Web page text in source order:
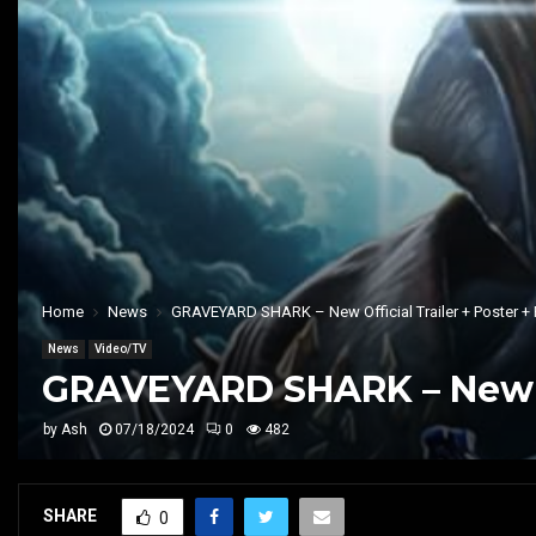
Home News GRAVEYARD SHARK – New Official Trailer + Poster
News Video/TV
GRAVEYARD SHARK –
by Ash 07/18/2024 0 482
SHARE 0